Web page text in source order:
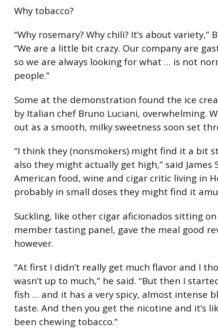
Why tobacco?
“Why rosemary? Why chili? It’s about variety,”
“We are a little bit crazy. Our company are
so we are always looking for what … is not
people.”
Some at the demonstration found the ice
by Italian chef Bruno Luciani, overwhelming.
out as a smooth, milky sweetness soon set
“I think they (nonsmokers) might find it a bit
also they might actually get high,” said James
American food, wine and cigar critic living in
probably in small doses they might find it
Suckling, like other cigar aficionados sitting
member tasting panel, gave the meal good
however.
“At first I didn’t really get much flavor and I
wasn’t up to much,” he said. “But then I
fish … and it has a very spicy, almost intense
taste. And then you get the nicotine and it’s
been chewing tobacco.”